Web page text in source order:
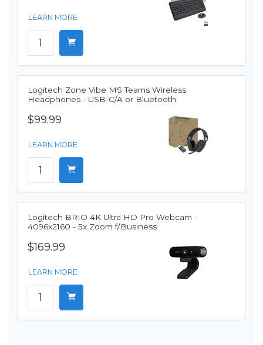
LEARN MORE
Logitech Zone Vibe MS Teams Wireless
Headphones - USB-C/A or Bluetooth
$99.99
LEARN MORE
Logitech BRIO 4K Ultra HD Pro Webcam -
4096x2160 - 5x Zoom f/Business
$169.99
LEARN MORE